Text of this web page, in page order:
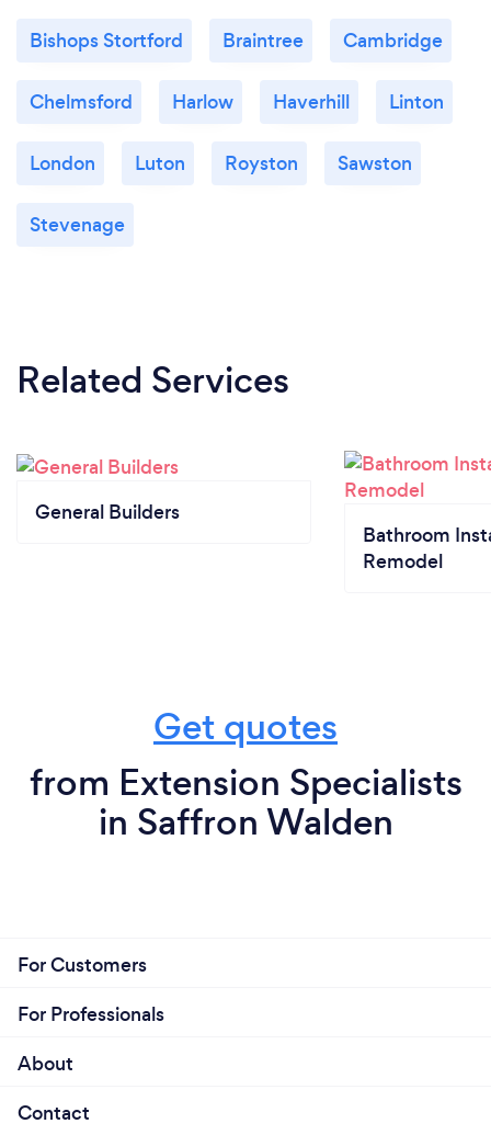
Bishops Stortford Braintree Cambridge
Chelmsford Harlow Haverhill Linton
London Luton Royston Sawston
Stevenage
Related Services
General Builders
Bathroom
Remodel
Get quotes
from Extension Specialists
in Saffron Walden
For Customers
For Professionals
About
Contact